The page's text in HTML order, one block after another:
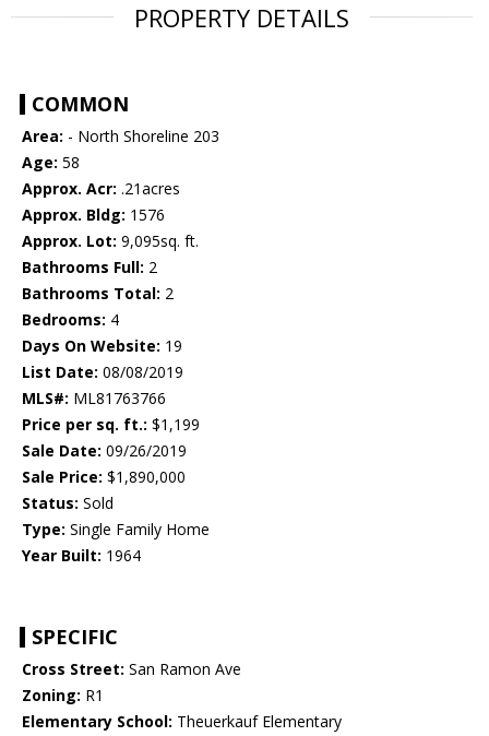
PROPERTY DETAILS
COMMON
Area: - North Shoreline 203
Age: 58
Approx. Acr: .21acres
Approx. Bldg: 1576
Approx. Lot: 9,095sq. ft.
Bathrooms Full: 2
Bathrooms Total: 2
Bedrooms: 4
Days On Website: 19
List Date: 08/08/2019
MLS#: ML81763766
Price per sq. ft.: $1,199
Sale Date: 09/26/2019
Sale Price: $1,890,000
Status: Sold
Type: Single Family Home
Year Built: 1964
SPECIFIC
Cross Street: San Ramon Ave
Zoning: R1
Elementary School: Theuerkauf Elementary